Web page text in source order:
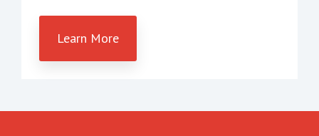
Learn More